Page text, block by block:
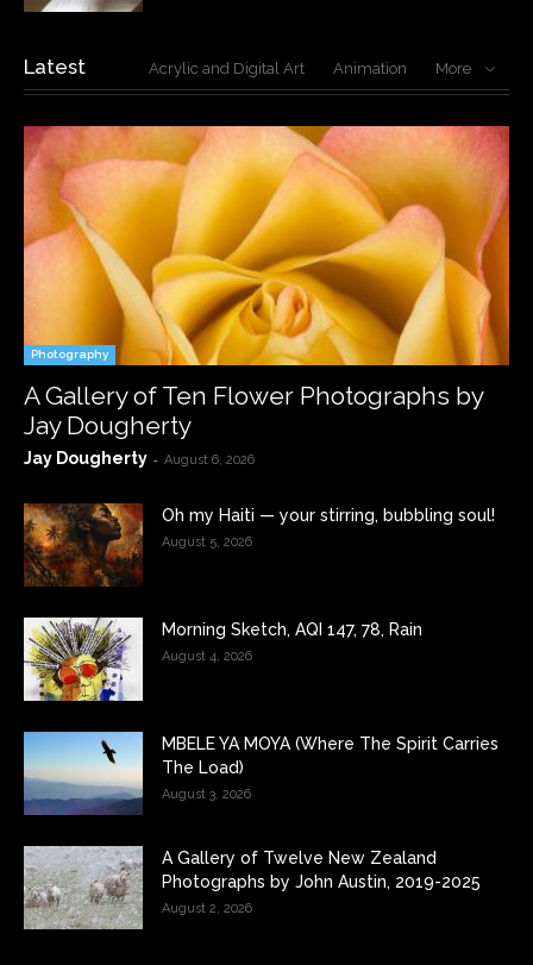
Latest Acrylic and Digital Art Animation More
Photography
A Gallery of Ten Flower Photographs by
Jay Dougherty
Jay Dougherty - August 6, 2026
Oh my Haiti — your stirring, bubbling soul!
August 5, 2026
Morning Sketch, AQI 147, 78, Rain
August 4, 2026
MBELE YA MOYA (Where The Spirit Carries
The Load)
August 3, 2026
A Gallery of Twelve New Zealand
Photographs by John Austin, 2019-2025
August 2, 2026